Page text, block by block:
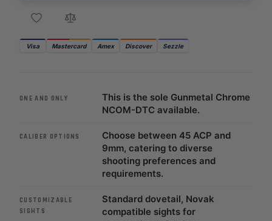
Visa Mastercard Amex Discover Sezzle
ONE AND ONLY
This is the sole Gunmetal Chrome
NCOM-DTC available.
CALIBER OPTIONS
Choose between 45 ACP and
9mm, catering to diverse
shooting preferences and
requirements.
CUSTOMIZABLE
SIGHTS
Standard dovetail, Novak
compatible sights for